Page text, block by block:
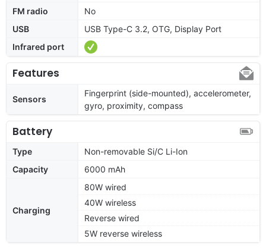
FM radio
No
USB
USB Type-C 3.2, OTG, Display Port
Infrared port
Features
Sensors
Fingerprint (side-mounted), accelerometer,
gyro, proximity, compass
Battery
Type
Non-removable Si/C Li-Ion
Capacity
6000 mAh
Charging
80W wired
40W wireless
Reverse wired
5W reverse wireless